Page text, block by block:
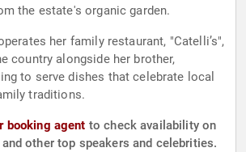
the estate's organic garden.
her family restaurant, "Catelli’s",
country alongside her brother,
to serve dishes that celebrate local
traditions.
booking agent to check availability on
other top speakers and celebrities.